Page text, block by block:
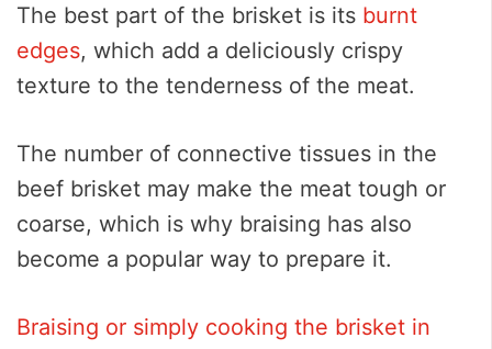
The best part of the brisket is its burnt
edges, which add a deliciously crispy
texture to the tenderness of the meat.
The number of connective tissues in the
beef brisket may make the meat tough or
coarse, which is why braising has also
become a popular way to prepare it.
Braising or simply cooking the brisket in